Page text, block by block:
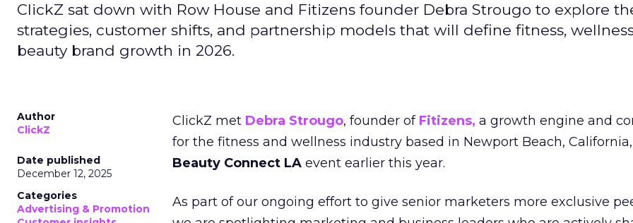
ClickZ sat down with Row House and Fitizens founder Debra Strougo to explore
strategies, customer shifts, and partnership models that will define fitness,
beauty brand growth in 2026.
Author
ClickZ
Date published
December 12, 2025
Categories
Advertising & Promotion
ClickZ met Debra Strougo, founder of Fitizens, a growth engine and
for the fitness and wellness industry based in Newport Beach,
Beauty Connect LA event earlier this year.
As part of our ongoing effort to give senior marketers more exclusive